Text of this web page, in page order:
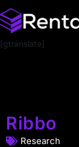
[gtranslate]
Ribbo
Research